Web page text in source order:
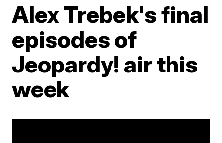
Alex Trebek's final
episodes of
Jeopardy! air this
week